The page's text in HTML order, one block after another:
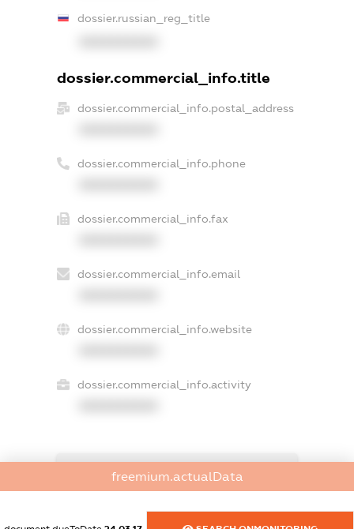
dossier.russian_reg_title
dossier.commercial_info.title
dossier.commercial_info.postal_address
dossier.commercial_info.phone
dossier.commercial_info.fax
dossier.commercial_info.email
dossier.commercial_info.website
dossier.commercial_info.activity
freemium.exampleText_1
freemium.exampleText_2
freemium.actualData